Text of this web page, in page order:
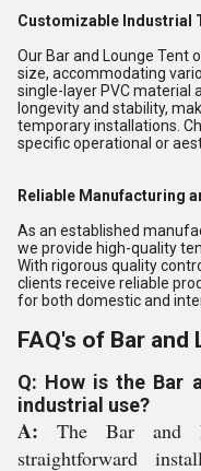
Customizable Industrial
Our Bar and Lounge Tent
size, accommodating
single-layer PVC material
longevity and stability,
temporary installations.
specific operational or
Reliable Manufacturing
As an established
we provide high-quality
With rigorous quality
clients receive reliable
for both domestic and
FAQ's of Bar and
Q: How is the Bar
industrial use?
A: The Bar and
straightforward